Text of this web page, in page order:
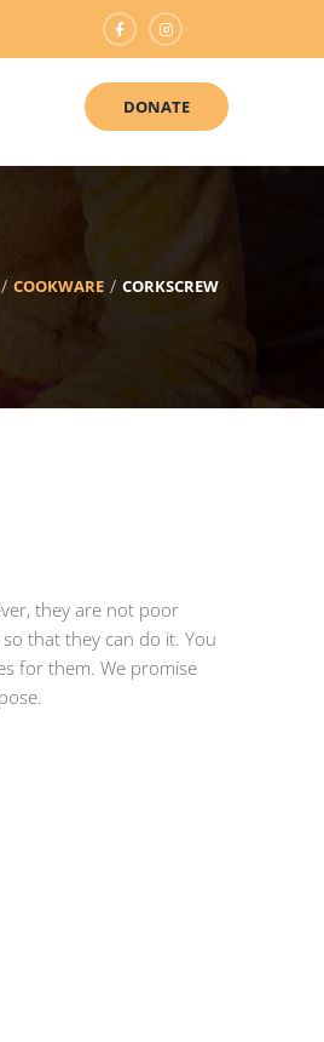
DONATE
COOKWARE CORKSCREW
they are not poor
that they can do it. You
for them. We promise